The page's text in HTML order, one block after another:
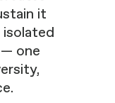
it
one